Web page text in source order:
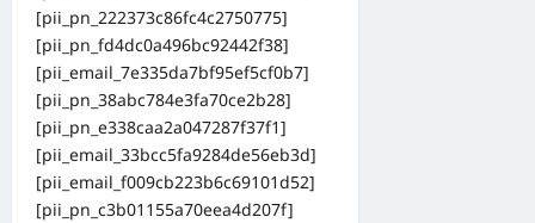
[pii_pn_222373c86fc4c2750775]
[pii_pn_fd4dc0a496bc92442f38]
[pii_email_7e335da7bf95ef5cf0b7]
[pii_pn_38abc784e3fa70ce2b28]
[pii_pn_e338caa2a047287f37f1]
[pii_email_33bcc5fa9284de56eb3d]
[pii_email_f009cb223b6c69101d52]
[pii_pn_c3b01155a70eea4d207f]